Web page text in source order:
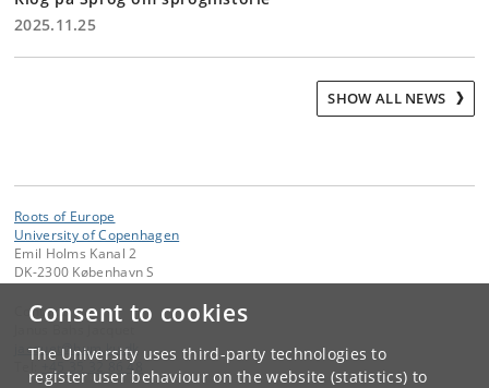
Consent to cookies
The University uses third-party technologies to
register user behaviour on the website (statistics) to
2025.11.25
SHOW ALL NEWS
Roots of Europe
University of Copenhagen
Emil Holms Kanal 2
DK-2300 København S
Contact:
jacquet @hum ku.dk
+45 35 32 86 48